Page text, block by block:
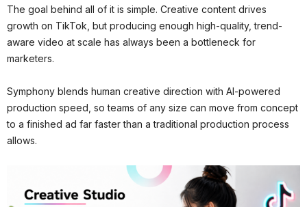
The goal behind all of it is simple. Creative content drives
growth on TikTok, but producing enough high-quality, trend-
aware video at scale has always been a bottleneck for
marketers.
Symphony blends human creative direction with AI-powered
production speed, so teams of any size can move from concept
to a finished ad far faster than a traditional production process
allows.